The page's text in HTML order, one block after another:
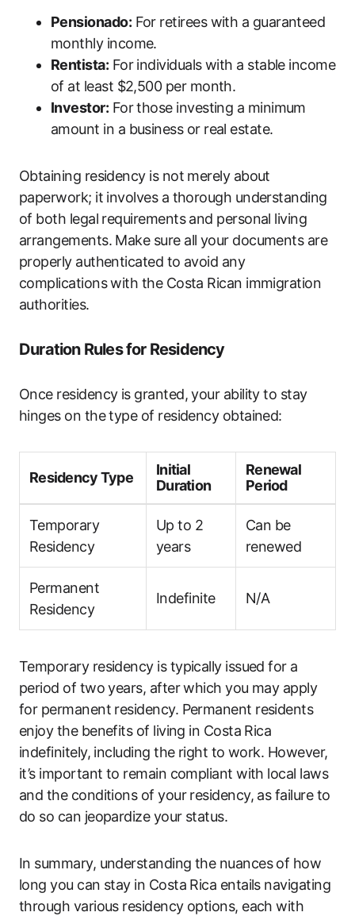
Pensionado: For retirees with a guaranteed
monthly income.
Rentista: For individuals with a stable income
of at least $2,500 per month.
Investor: For those investing a minimum
amount in a business or real estate.
Obtaining residency is not merely about
paperwork; it involves a thorough understanding
of both legal requirements and personal living
arrangements. Make sure all your documents are
properly authenticated to avoid any
complications with the Costa Rican immigration
authorities.
Duration Rules for Residency
Once residency is granted, your ability to stay
hinges on the type of residency obtained:
Residency Type
Initial
Duration
Renewal
Period
Temporary
Residency
Up to 2
years
Can be
renewed
Permanent
Residency
Indefinite N/A
Temporary residency is typically issued for a
period of two years, after which you may apply
for permanent residency. Permanent residents
enjoy the benefits of living in Costa Rica
indefinitely, including the right to work. However,
it’s important to remain compliant with local laws
and the conditions of your residency, as failure to
do so can jeopardize your status.
In summary, understanding the nuances of how
long you can stay in Costa Rica entails navigating
through various residency options, each with